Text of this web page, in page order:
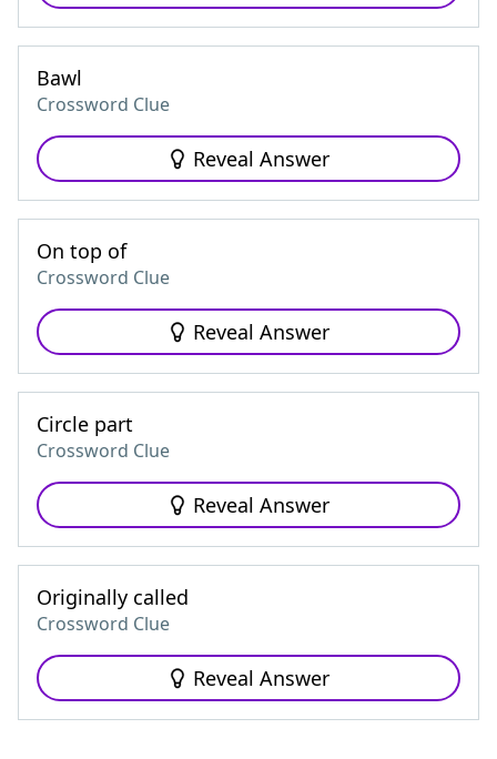
Bawl
Crossword Clue
Reveal Answer
On top of
Crossword Clue
Reveal Answer
Circle part
Crossword Clue
Reveal Answer
Originally called
Crossword Clue
Reveal Answer